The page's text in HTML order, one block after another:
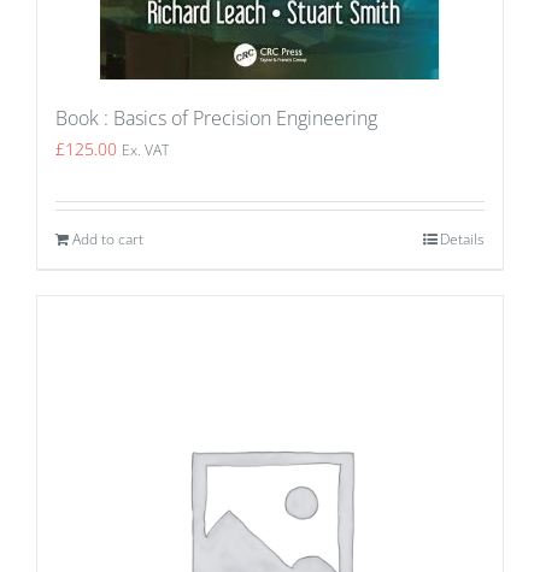
Book : Basics of Precision Engineering
£125.00 Ex. VAT
Add to cart Details